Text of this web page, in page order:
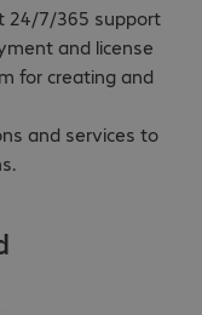
24/7/365 support
and license
for creating and
and services to